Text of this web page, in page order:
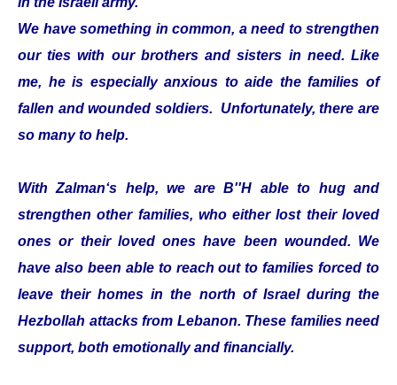
We have something in common, a need to strengthen
our ties with our brothers and sisters in need. Like
me, he is especially anxious to aide the families of
fallen and wounded soldiers. Unfortunately, there are
so many to help.
With Zalman‘s help, we are B''H able to hug and
strengthen other families, who either lost their loved
ones or their loved ones have been wounded. We
have also been able to reach out to families forced to
leave their homes in the north of Israel during the
Hezbollah attacks from Lebanon. These families need
support, both emotionally and financially.